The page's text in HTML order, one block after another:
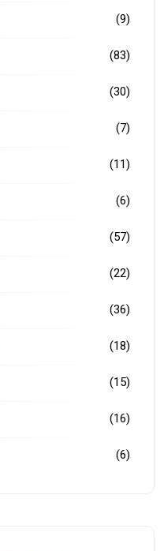
(9)
(83)
(30)
(7)
(11)
(6)
(57)
(22)
(36)
(18)
(15)
(16)
(6)